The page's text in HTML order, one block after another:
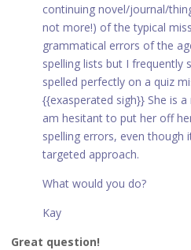
continuing novel/journal/
not more!) of the typical
grammatical errors of the
spelling lists but I frequently
spelled perfectly on a quiz
{{exasperated sigh}} She is
am hesitant to put her off
spelling errors, even though
targeted approach.
What would you do?
Kay
Great question!